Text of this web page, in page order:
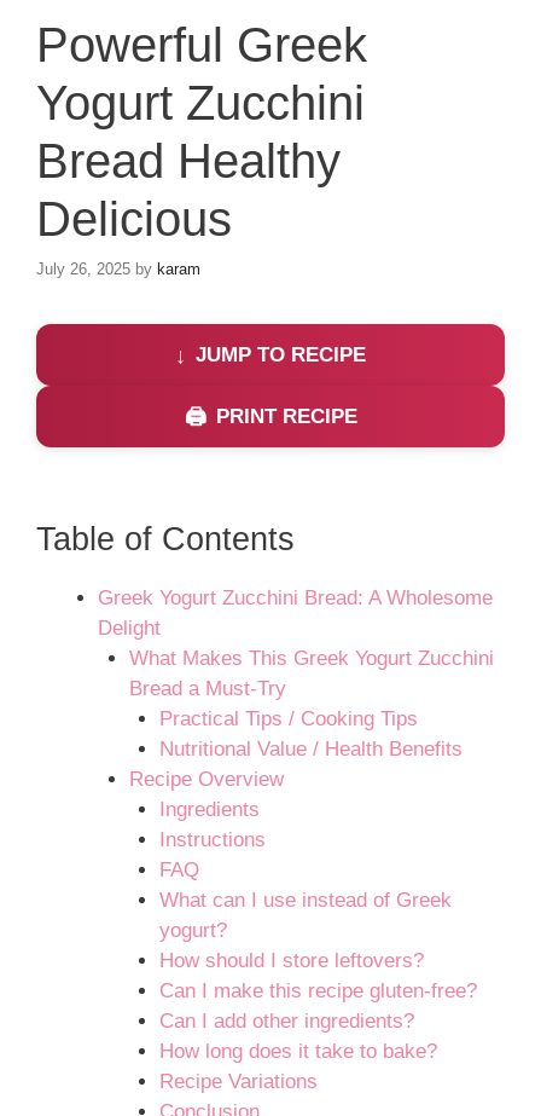
Powerful Greek
Yogurt Zucchini
Bread Healthy
Delicious
July 26, 2025 by karam
JUMP TO RECIPE
PRINT RECIPE
Table of Contents
Greek Yogurt Zucchini Bread: A Wholesome
Delight
What Makes This Greek Yogurt Zucchini
Bread a Must-Try
Practical Tips / Cooking Tips
Nutritional Value / Health Benefits
Recipe Overview
Ingredients
Instructions
FAQ
What can I use instead of Greek
yogurt?
How should I store leftovers?
Can I make this recipe gluten-free?
Can I add other ingredients?
How long does it take to bake?
Recipe Variations